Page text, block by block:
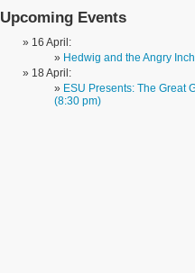
Upcoming Events
16 April:
Hedwig and the Angry
18 April:
ESU Presents: The Great
(8:30 pm)